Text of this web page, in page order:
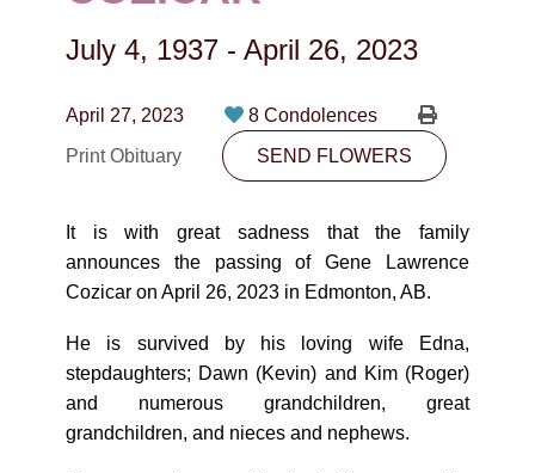
CONTACT
780-474-4663
10530-116 Street Edmonton, AB T5H3L7
PLAN NOW
SEND FLOWERS
July 4, 1937 - April 26, 2023
April 27, 2023
8 Condolences
Print Obituary
SEND FLOWERS
It is with great sadness that the family
announces the passing of Gene Lawrence
Cozicar on April 26, 2023 in Edmonton, AB.
He is survived by his loving wife Edna,
stepdaughters; Dawn (Kevin) and Kim (Roger)
and numerous grandchildren, great
grandchildren, and nieces and nephews.